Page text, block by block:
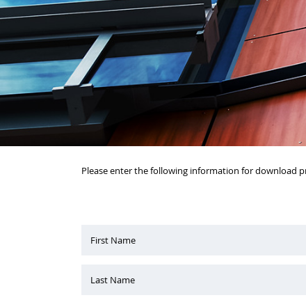
Please enter the following information for download
First Name
Last Name